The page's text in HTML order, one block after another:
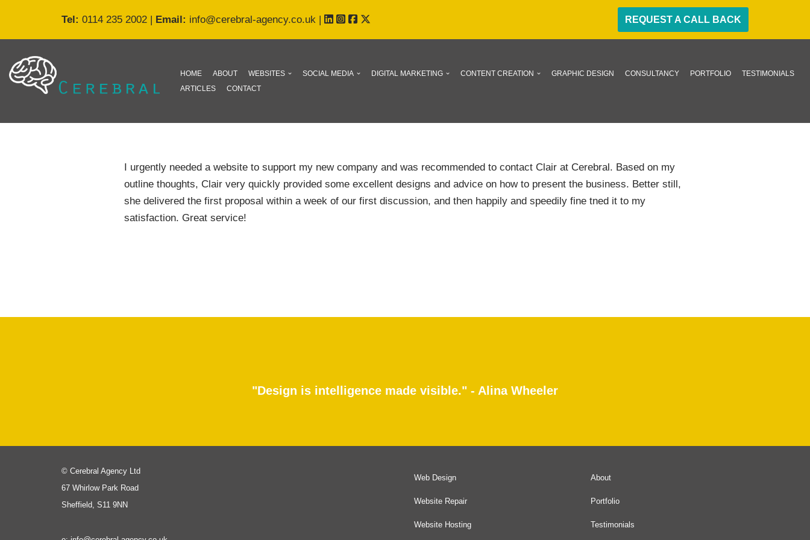
content
Tel: 0114 235 2002 | Email: info@cerebral-agency.co.uk | REQUEST A CALL BACK
HOME ABOUT WEBSITES SOCIAL MEDIA DIGITAL MARKETING CONTENT CREATION GRAPHIC DESIGN CONSULTANCY PORTFOLIO
TESTIMONIALS
ARTICLES
CONTACT
I urgently needed a website to support my new company and was recommended to contact Clair at Cerebral. Based on my
outline thoughts, Clair very quickly provided some excellent designs and advice on how to present the business. Better still,
she delivered the first proposal within a week of our first discussion, and then happily and speedily fine tned it to my
satisfaction. Great service!
"Design is intelligence made visible." - Alina Wheeler
© Cerebral Agency Ltd
67 Whirlow Park Road
Sheffield, S11 9NN
Web Design
Website Repair
Website Hosting
About
Portfolio
Testimonials